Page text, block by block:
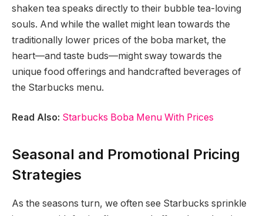
shaken tea speaks directly to their bubble tea-loving
souls. And while the wallet might lean towards the
traditionally lower prices of the boba market, the
heart—and taste buds—might sway towards the
unique food offerings and handcrafted beverages of
the Starbucks menu.
Read Also: Starbucks Boba Menu With Prices
Seasonal and Promotional Pricing
Strategies
As the seasons turn, we often see Starbucks sprinkle